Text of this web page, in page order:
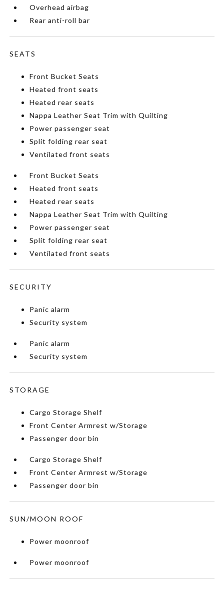
Overhead airbag
Rear anti-roll bar
SEATS
Front Bucket Seats
Heated front seats
Heated rear seats
Nappa Leather Seat Trim with Quilting
Power passenger seat
Split folding rear seat
Ventilated front seats
Front Bucket Seats
Heated front seats
Heated rear seats
Nappa Leather Seat Trim with Quilting
Power passenger seat
Split folding rear seat
Ventilated front seats
SECURITY
Panic alarm
Security system
Panic alarm
Security system
STORAGE
Cargo Storage Shelf
Front Center Armrest w/Storage
Passenger door bin
Cargo Storage Shelf
Front Center Armrest w/Storage
Passenger door bin
SUN/MOON ROOF
Power moonroof
Power moonroof